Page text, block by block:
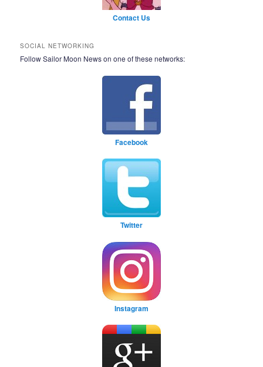
Contact Us
SOCIAL NETWORKING
Follow Sailor Moon News on one of these networks:
Facebook
Twitter
Instagram